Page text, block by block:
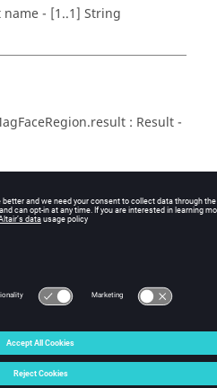
- [1..1] String
: Result -
Inc. All Rights Reserved.